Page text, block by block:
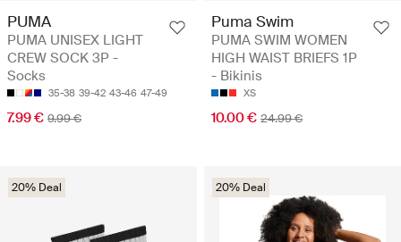
PUMA
PUMA UNISEX LIGHT
CREW SOCK 3P -
Socks
35-38 39-42 43-46 47-49
7.99 € 9.99 €
Puma Swim
PUMA SWIM WOMEN
HIGH WAIST BRIEFS 1P
- Bikinis
XS
10.00 € 24.99 €
20% Deal 20% Deal